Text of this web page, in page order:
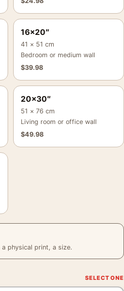
16×20″
41 × 51 cm
Bedroom or medium wall
$39.98
20×30″
51 × 76 cm
Living room or office wall
$49.98
physical print, a size.